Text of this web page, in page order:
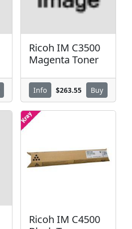
Ricoh IM C3500
Magenta Toner
Info $263.55 Buy
Ricoh IM C4500